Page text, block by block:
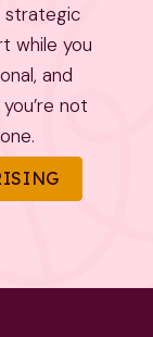
strategic
while you
and
not